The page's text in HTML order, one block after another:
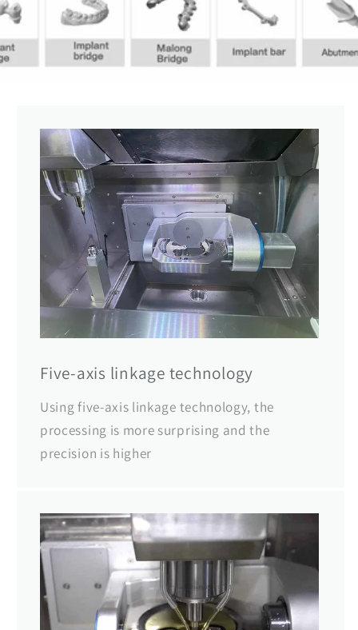
Five-axis linkage technology
Using five-axis linkage technology, the
processing is more surprising and the
precision is higher